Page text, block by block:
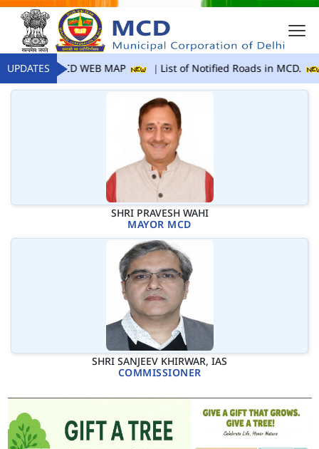
UPDATESMCD WEB MAP List of Notified Roads in MCD.
SHRI PRAVESH WAHI
MAYOR MCD
SHRI SANJEEV KHIRWAR, IAS
COMMISSIONER